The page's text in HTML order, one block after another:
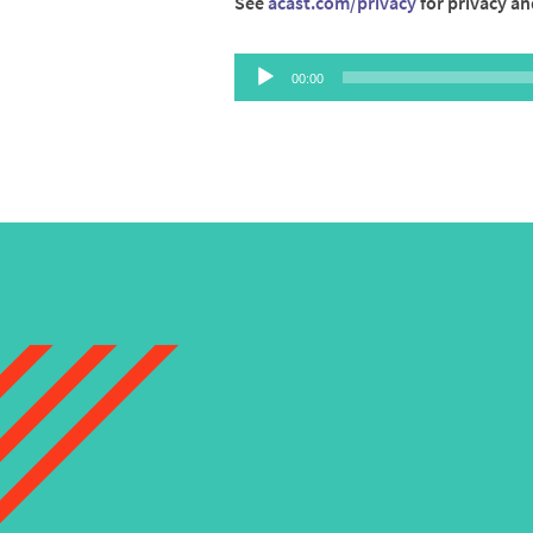
Audio
Player
00:00